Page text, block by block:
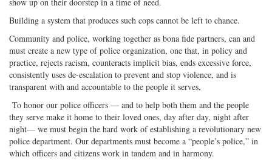
Building a system that produces such cops cannot be left to chance.
Community and police, working together as bona fide partners, can and
must create a new type of police organization, one that, in policy and
practice, rejects racism, counteracts implicit bias, ends excessive force,
consistently uses de-escalation to prevent and stop violence, and is
transparent with and accountable to the people it serves,
To honor our police officers — and to help both them and the people
they serve make it home to their loved ones, day after day, night after
night— we must begin the hard work of establishing a revolutionary new
police department. Our departments must become a “people’s police,” in
which officers and citizens work in tandem and in harmony.